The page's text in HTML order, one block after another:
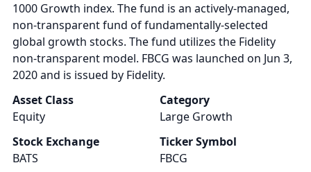
1000 Growth index. The fund is an actively-managed,
non-transparent fund of fundamentally-selected
global growth stocks. The fund utilizes the Fidelity
non-transparent model. FBCG was launched on Jun 3,
2020 and is issued by Fidelity.
Asset Class
Equity
Category
Large Growth
Stock Exchange
BATS
Ticker Symbol
FBCG